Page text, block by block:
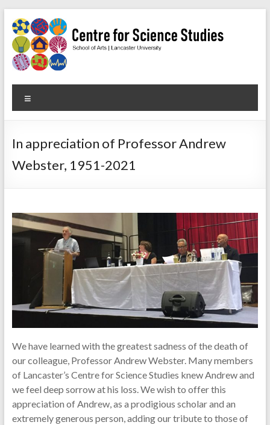
to
content
Centre
for
Science
Studies
in
science
and
technology
In appreciation of Professor Andrew
Webster, 1951-2021
We have learned with the greatest sadness of the death of
our colleague, Professor Andrew Webster. Many members
of Lancaster’s Centre for Science Studies knew Andrew and
we feel deep sorrow at his loss. We wish to offer this
appreciation of Andrew, as a prodigious scholar and an
extremely generous person, adding our tribute to those of